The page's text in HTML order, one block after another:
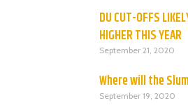
DU CUT-OFFS
HIGHER THIS YEAR
September 21, 2020
Where will the
September 19, 2020